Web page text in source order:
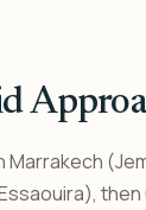
then